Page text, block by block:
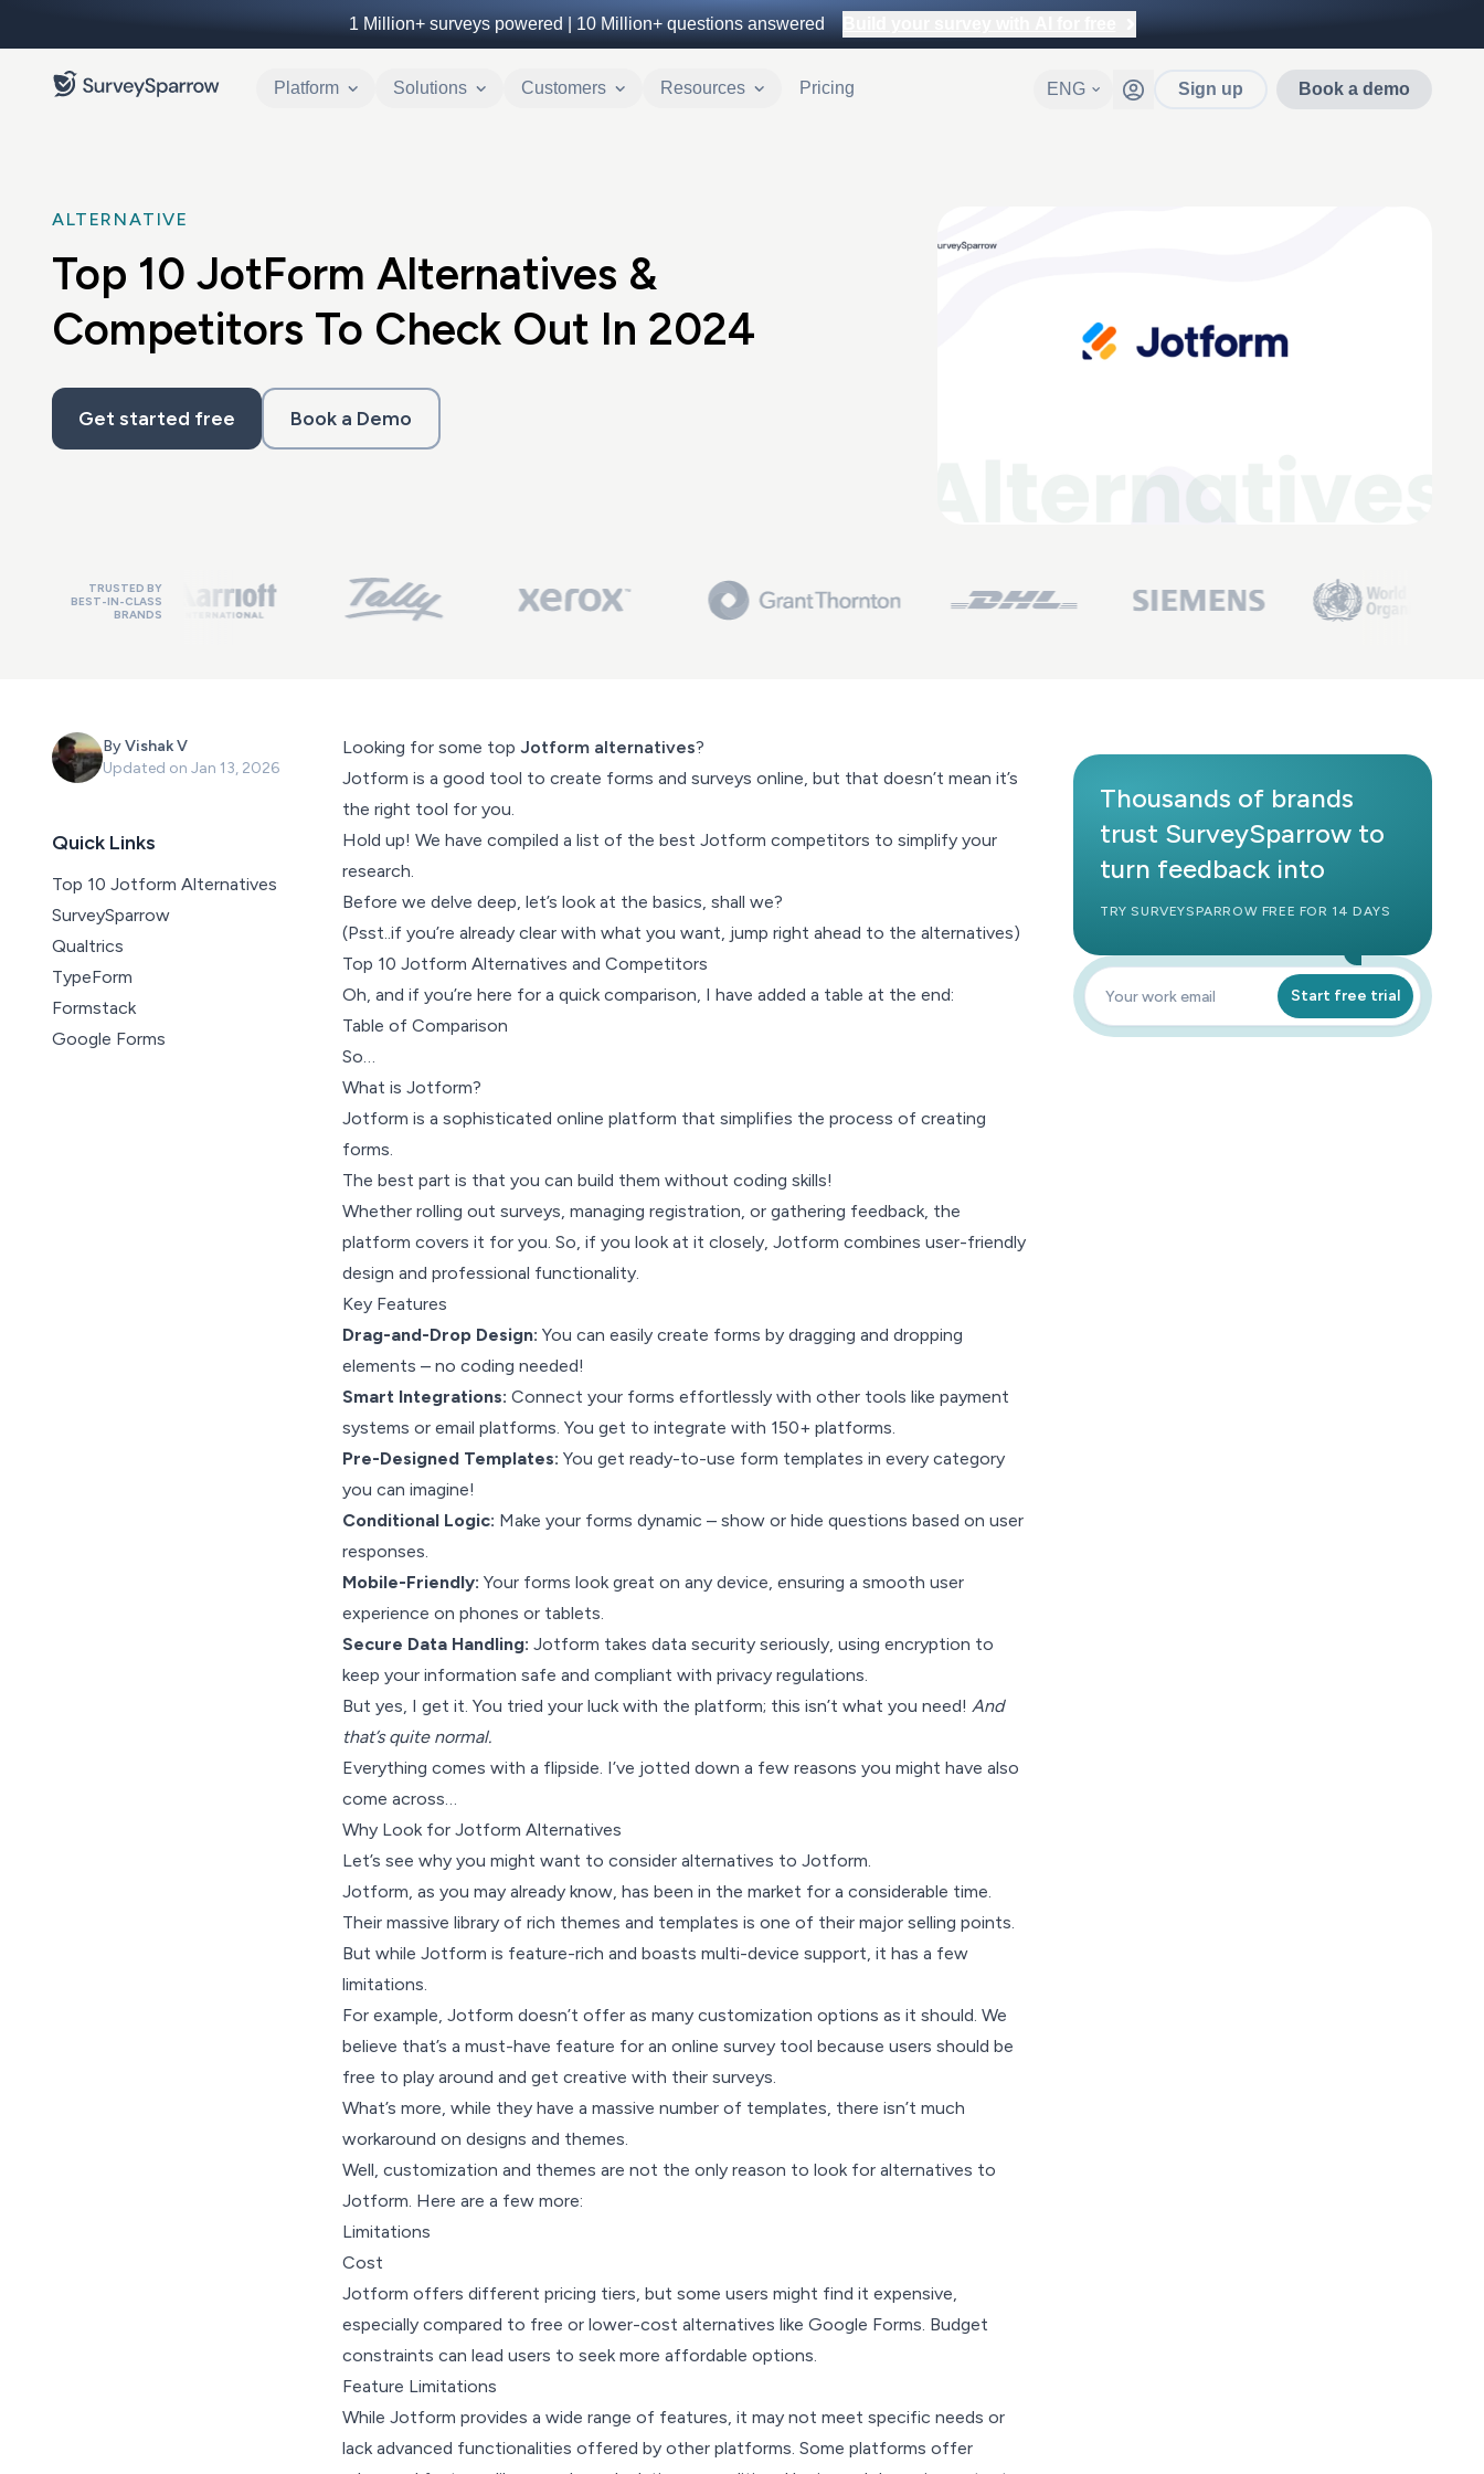
1 Million+surveys powered | 10 Million+questions answered Build your survey with AI for free
Platform Solutions Customers Resources Pricing ENG Sign up Book a demo
ALTERNATIVE
Top 10 JotForm Alternatives &
Competitors To Check Out In 2024
Get started free Book a Demo
TRUSTED BY
BEST-IN-CLASS
BRANDS
ByVishak V
Updated on Jan 13, 2026
Quick Links
Top 10 Jotform Alternatives
SurveySparrow
Qualtrics
TypeForm
Formstack
Google Forms
Looking for some top Jotform alternatives?
Jotform is a good tool to create forms and surveys online, but that doesn’t mean it’s
the right tool for you.
Hold up! We have compiled a list of the best Jotform competitors to simplify your
research.
Before we delve deep, let’s look at the basics, shall we?
(Psst..if you’re already clear with what you want, jump right ahead to the alternatives)
Top 10 Jotform Alternatives and Competitors
Oh, and if you’re here for a quick comparison, I have added a table at the end:
Table of Comparison
So…
What is Jotform?
Jotform is a sophisticated online platform that simplifies the process of creating
forms.
The best part is that you can build them without coding skills!
Whether rolling out surveys, managing registration, or gathering feedback, the
platform covers it for you. So, if you look at it closely, Jotform combines user-friendly
design and professional functionality.
Key Features
Drag-and-Drop Design: You can easily create forms by dragging and dropping
elements – no coding needed!
Smart Integrations: Connect your forms effortlessly with other tools like payment
systems or email platforms. You get to integrate with 150+ platforms.
Pre-Designed Templates: You get ready-to-use form templates in every category
you can imagine!
Conditional Logic: Make your forms dynamic – show or hide questions based on user
responses.
Mobile-Friendly: Your forms look great on any device, ensuring a smooth user
experience on phones or tablets.
Secure Data Handling: Jotform takes data security seriously, using encryption to
keep your information safe and compliant with privacy regulations.
But yes, I get it. You tried your luck with the platform; this isn’t what you need! And
that’s quite normal.
Everything comes with a flipside. I’ve jotted down a few reasons you might have also
come across…
Why Look for Jotform Alternatives
Let’s see why you might want to consider alternatives to Jotform.
Jotform, as you may already know, has been in the market for a considerable time.
Their massive library of rich themes and templates is one of their major selling points.
But while Jotform is feature-rich and boasts multi-device support, it has a few
limitations.
For example, Jotform doesn’t offer as many customization options as it should. We
believe that’s a must-have feature for an online survey tool because users should be
free to play around and get creative with their surveys.
What’s more, while they have a massive number of templates, there isn’t much
workaround on designs and themes.
Well, customization and themes are not the only reason to look for alternatives to
Jotform. Here are a few more:
Limitations
Cost
Jotform offers different pricing tiers, but some users might find it expensive,
especially compared to free or lower-cost alternatives like Google Forms. Budget
constraints can lead users to seek more affordable options.
Feature Limitations
While Jotform provides a wide range of features, it may not meet specific needs or
lack advanced functionalities offered by other platforms. Some platforms offer
Thousands of brands
trust SurveySparrow to
turn feedback into
TRY SURVEYSPARROW FREE FOR 14 DAYS
Start free trial